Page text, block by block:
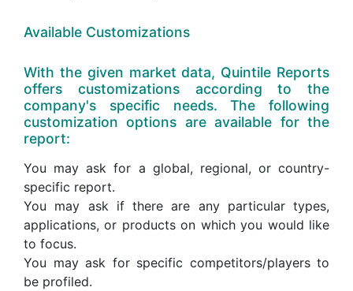
Available Customizations
With the given market data, Quintile Reports
offers customizations according to the
company's specific needs. The following
customization options are available for the
report:
You may ask for a global, regional, or country-
specific report.
You may ask if there are any particular types,
applications, or products on which you would like
to focus.
You may ask for specific competitors/players to
be profiled.